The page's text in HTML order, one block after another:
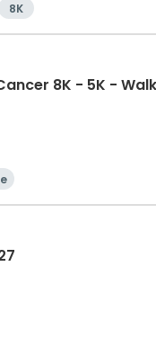
8K
8K - 5K - Walk